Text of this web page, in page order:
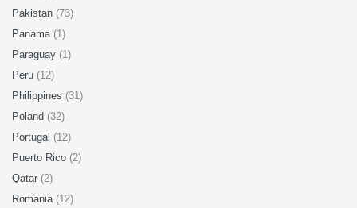
Pakistan (73)
Panama (1)
Paraguay (1)
Peru (12)
Philippines (31)
Poland (32)
Portugal (12)
Puerto Rico (2)
Qatar (2)
Romania (12)